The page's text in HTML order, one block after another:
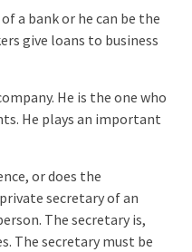
a bank or he can be the
give loans to business
He is the one who
He plays an important
or does the
secretary of an
The secretary is,
The secretary must be